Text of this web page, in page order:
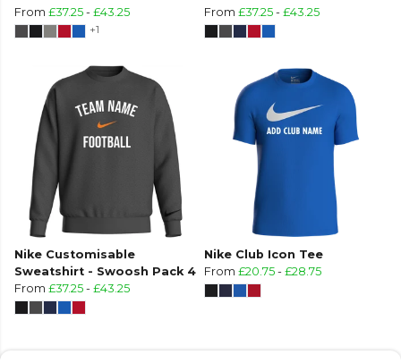
From £37.25 - £43.25
+1
From £37.25 - £43.25
Nike Customisable
Sweatshirt - Swoosh Pack 4
From £37.25 - £43.25
Nike Club Icon Tee
From £20.75 - £28.75